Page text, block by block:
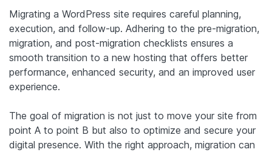
Migrating a WordPress site requires careful planning,
execution, and follow-up. Adhering to the pre-migration,
migration, and post-migration checklists ensures a
smooth transition to a new hosting that offers better
performance, enhanced security, and an improved user
experience.
The goal of migration is not just to move your site from
point A to point B but also to optimize and secure your
digital presence. With the right approach, migration can